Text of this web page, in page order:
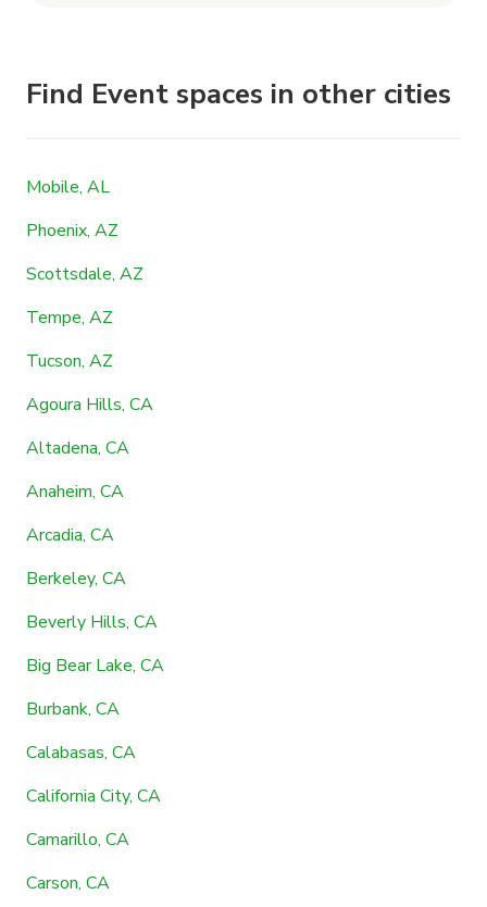
Find Event spaces in other cities
Mobile, AL
Phoenix, AZ
Scottsdale, AZ
Tempe, AZ
Tucson, AZ
Agoura Hills, CA
Altadena, CA
Anaheim, CA
Arcadia, CA
Berkeley, CA
Beverly Hills, CA
Big Bear Lake, CA
Burbank, CA
Calabasas, CA
California City, CA
Camarillo, CA
Carson, CA